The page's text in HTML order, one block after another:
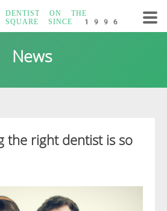
DENTIST ON THE
SQUARE SINCE 1996
News
the right dentist is so